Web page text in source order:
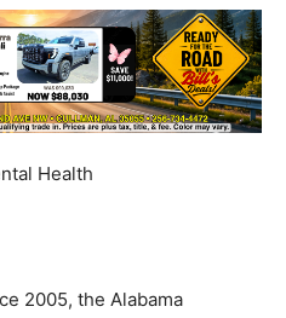
Health
2005, the Alabama